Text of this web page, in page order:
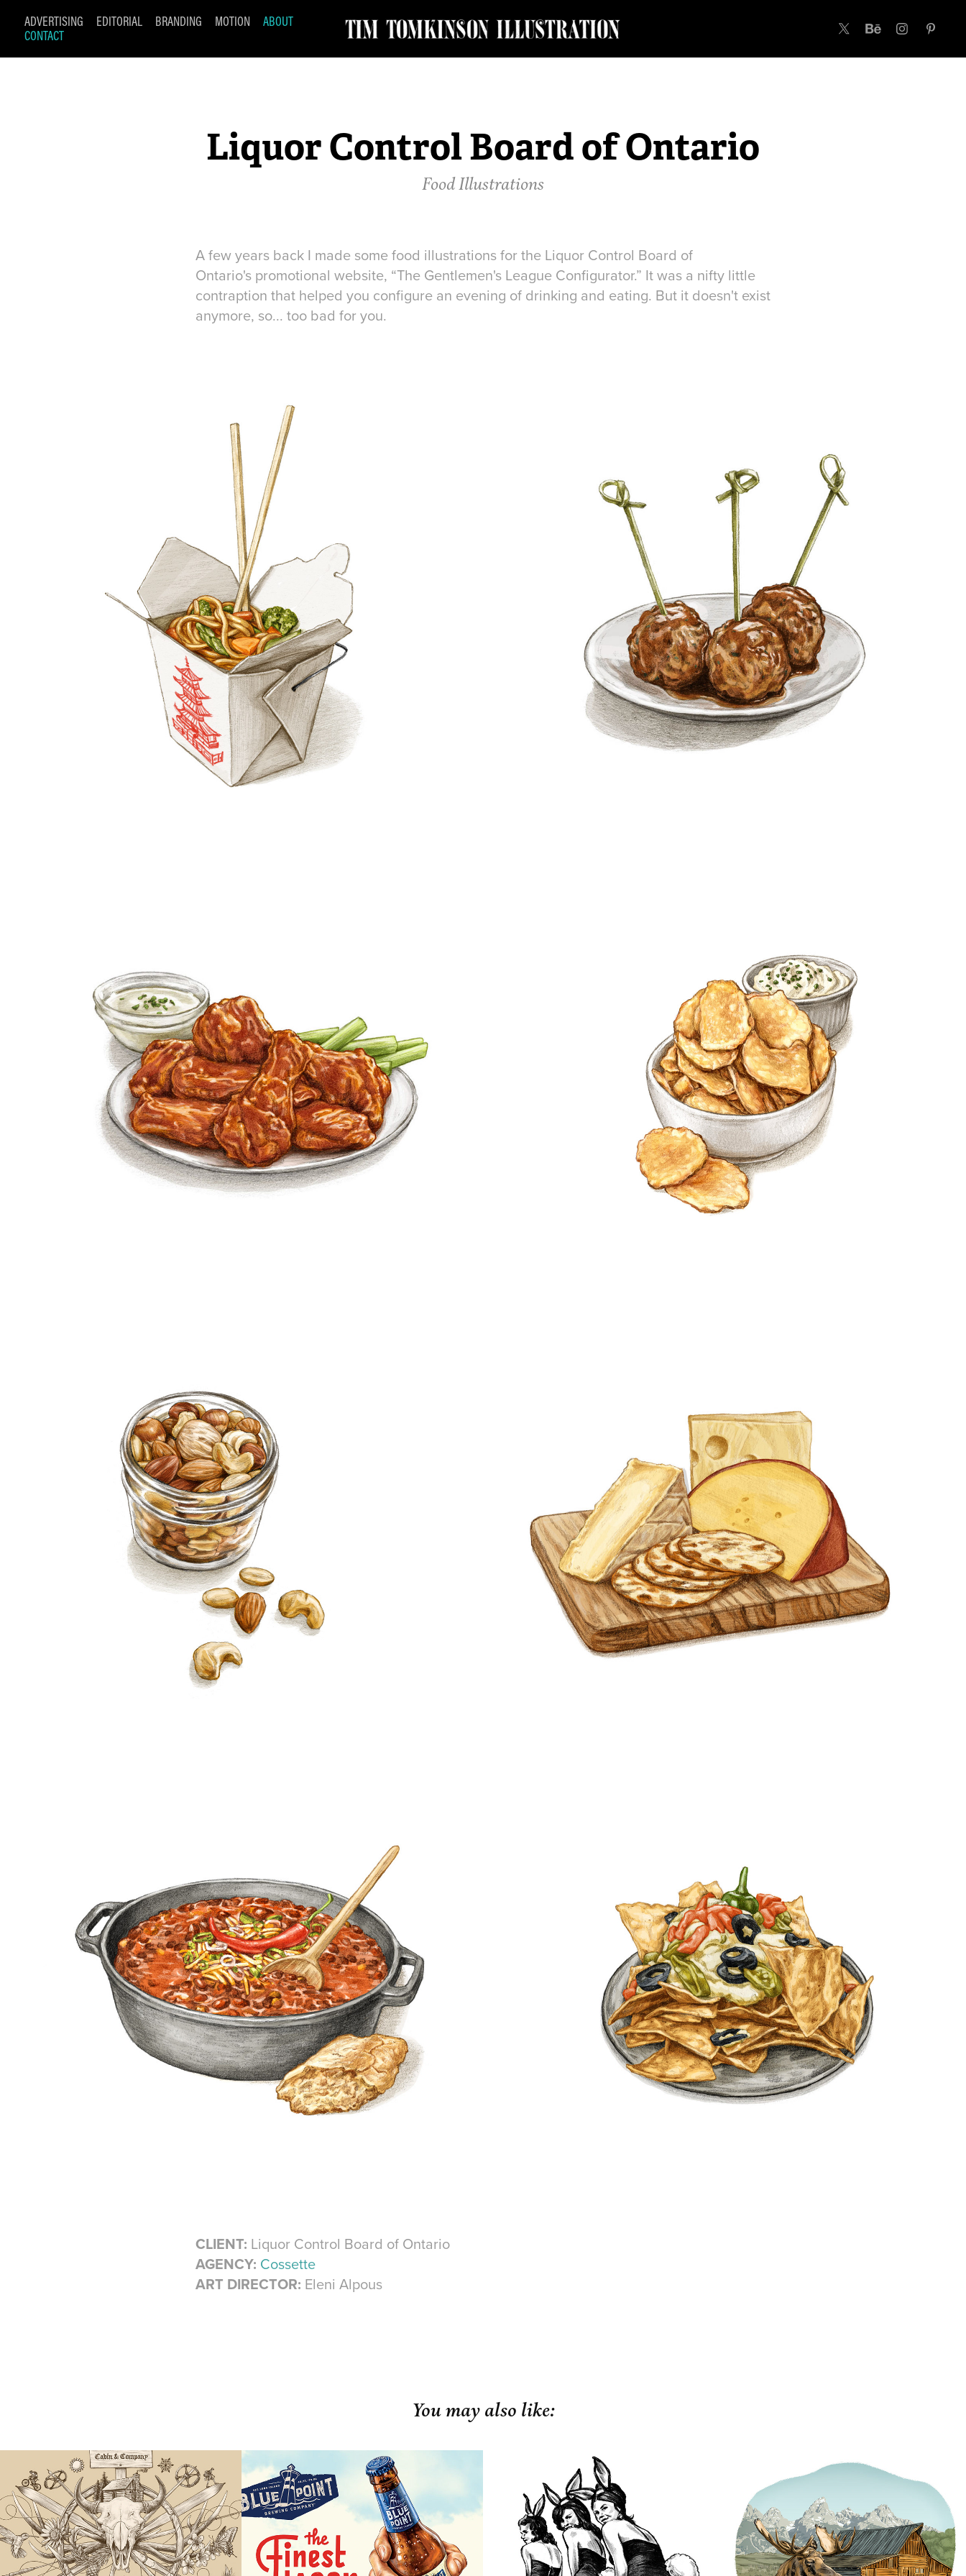
ADVERTISING EDITORIAL BRANDING MOTION
ABOUT
CONTACT
Liquor Control Board of Ontario
Food Illustrations
A few years back I made some food illustrations for the Liquor Control Board of
Ontario's promotional website, “The Gentlemen's League Configurator.” It was a nifty little
contraption that helped you configure an evening of drinking and eating. But it doesn't exist
anymore, so... too bad for you.
CLIENT: Liquor Control Board of Ontario
AGENCY: Cossette
ART DIRECTOR: Eleni Alpous
You may also like:
Cabin & Co Blue Point Brewing Co. Harley Davidson Outpost